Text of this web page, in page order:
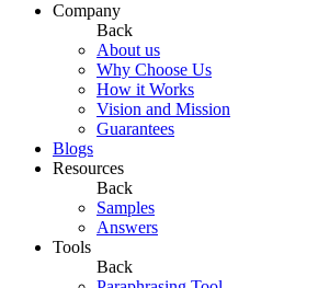
Company
Back
About us
Why Choose Us
How it Works
Vision and Mission
Guarantees
Blogs
Resources
Back
Samples
Answers
Tools
Back